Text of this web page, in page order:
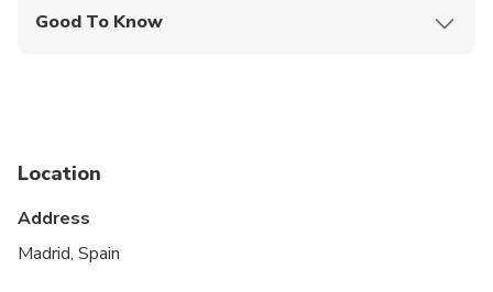
Good To Know
This is a private City Unscripted experience: real
After booking, you'll receive a short online
Location
Address
Madrid, Spain